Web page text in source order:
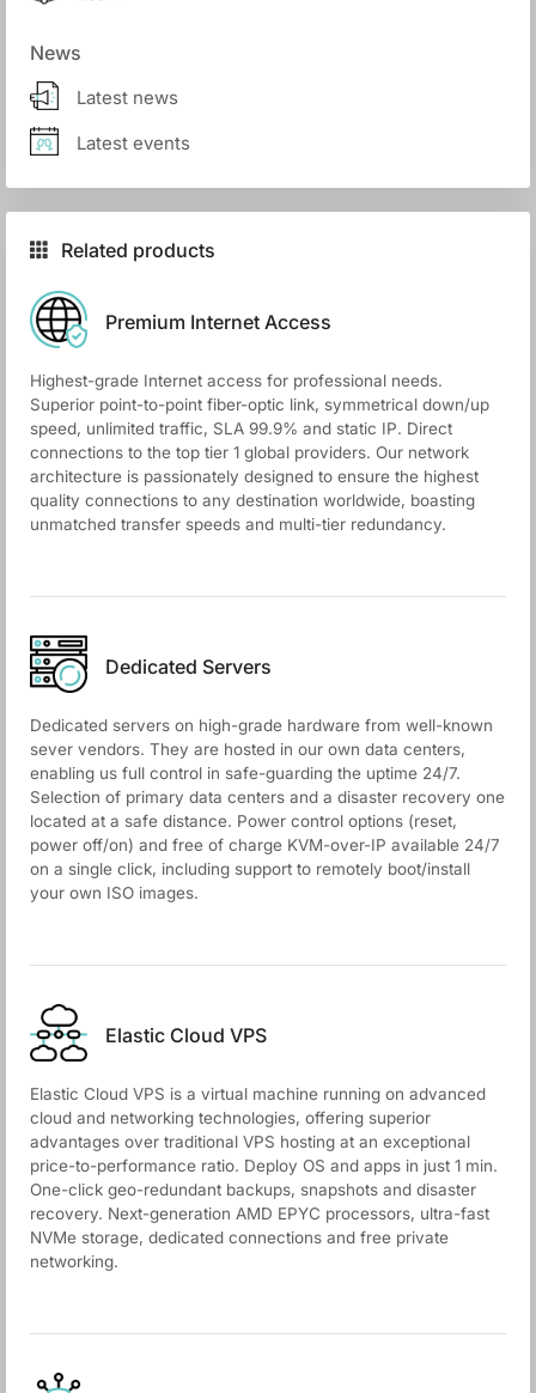
News
Latest news
Latest events
Related products
Premium Internet Access
Highest-grade Internet access for professional needs.
Superior point-to-point fiber-optic link, symmetrical down/up
speed, unlimited traffic, SLA 99.9% and static IP. Direct
connections to the top tier 1 global providers. Our network
architecture is passionately designed to ensure the highest
quality connections to any destination worldwide, boasting
unmatched transfer speeds and multi-tier redundancy.
Dedicated Servers
Dedicated servers on high-grade hardware from well-known
sever vendors. They are hosted in our own data centers,
enabling us full control in safe-guarding the uptime 24/7.
Selection of primary data centers and a disaster recovery one
located at a safe distance. Power control options (reset,
power off/on) and free of charge KVM-over-IP available 24/7
on a single click, including support to remotely boot/install
your own ISO images.
Elastic Cloud VPS
Elastic Cloud VPS is a virtual machine running on advanced
cloud and networking technologies, offering superior
advantages over traditional VPS hosting at an exceptional
price-to-performance ratio. Deploy OS and apps in just 1 min.
One-click geo-redundant backups, snapshots and disaster
recovery. Next-generation AMD EPYC processors, ultra-fast
NVMe storage, dedicated connections and free private
networking.